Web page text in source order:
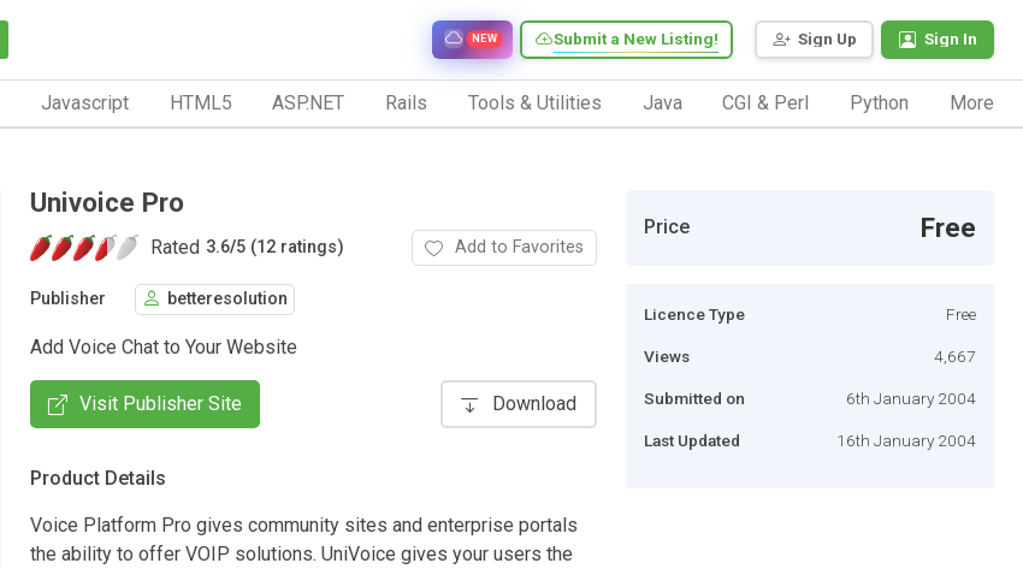
Sign Up Sign In
Submit a New Listing!
NEW
Javascript HTML5 ASP.NET Rails Tools & Utilities Java CGI & Perl Python More
Univoice Pro
Rated 3.6/5 (12 ratings) Add to Favorites
Publisher betteresolution
Add Voice Chat to Your Website
Visit Publisher Site Download
Product Details
Voice Platform Pro gives community sites and enterprise portals
the ability to offer VOIP solutions. UniVoice gives your users the
Price Free
Licence Type Free
Views 4,667
Submitted on 6th January 2004
Last Updated 16th January 2004